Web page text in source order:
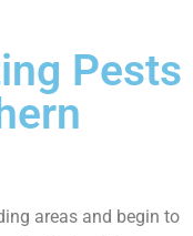
Pests
areas and begin to